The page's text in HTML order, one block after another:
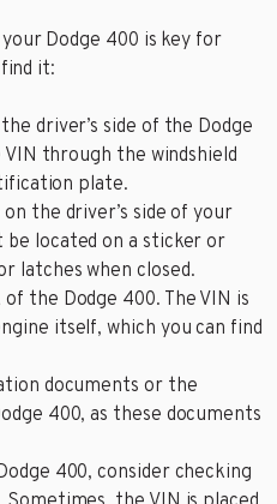
Dodge 400 is key for
it:
driver’s side of the Dodge
VIN through the windshield
plate.
the driver’s side of your
be located on a sticker or
latches when closed.
the Dodge 400. The VIN is
itself, which you can find
documents or the
400, as these documents
400, consider checking